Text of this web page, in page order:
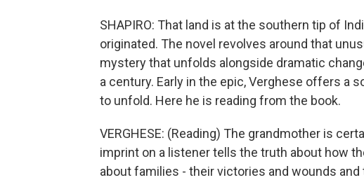
SHAPIRO: That land is at the southern tip of
originated. The novel revolves around that
mystery that unfolds alongside dramatic
a century. Early in the epic, Verghese offers a
to unfold. Here he is reading from the book.
VERGHESE: (Reading) The grandmother is
imprint on a listener tells the truth about how
about families - their victories and wounds